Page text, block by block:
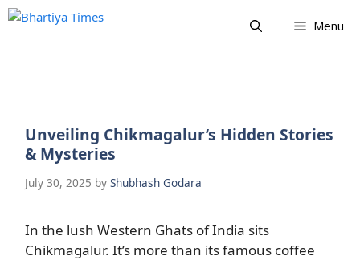
Skip
Menu
Unveiling Chikmagalur’s Hidden Stories
& Mysteries
July 30, 2025 by Shubhash Godara
In the lush Western Ghats of India sits
Chikmagalur. It’s more than its famous coffee